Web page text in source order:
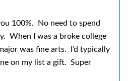
100%. No need to spend
When I was a broke college
was fine arts. I’d typically
on my list a gift. Super